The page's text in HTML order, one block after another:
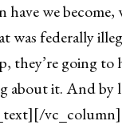
we become,
was federally
they’re going to
about it. And by